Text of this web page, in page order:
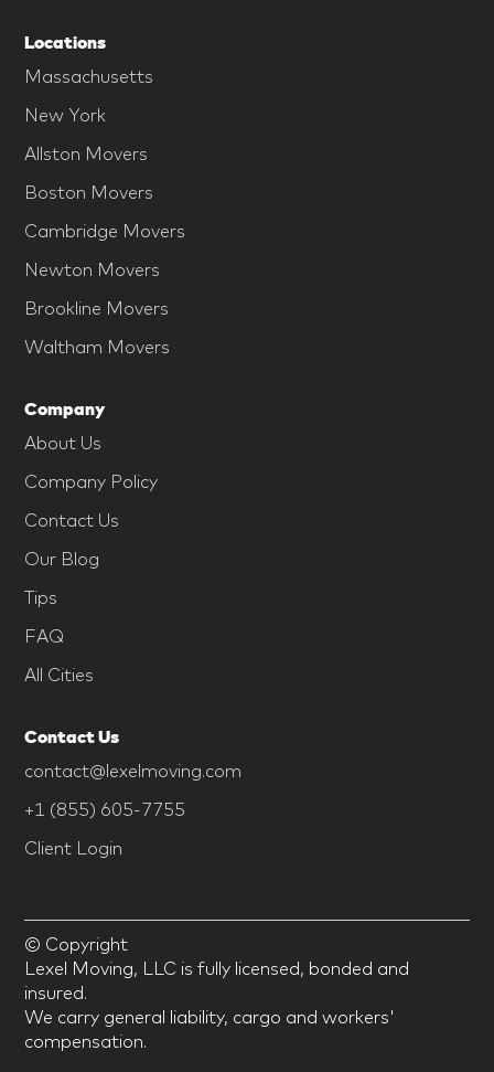
Locations
Massachusetts
New York
Allston Movers
Boston Movers
Cambridge Movers
Newton Movers
Brookline Movers
Waltham Movers
Company
About Us
Company Policy
Contact Us
Our Blog
Tips
FAQ
All Cities
Contact Us
contact@lexelmoving.com
+1 (855) 605-7755
Client Login
© Copyright
Lexel Moving, LLC is fully licensed, bonded and
insured.
We carry general liability, cargo and workers'
compensation.